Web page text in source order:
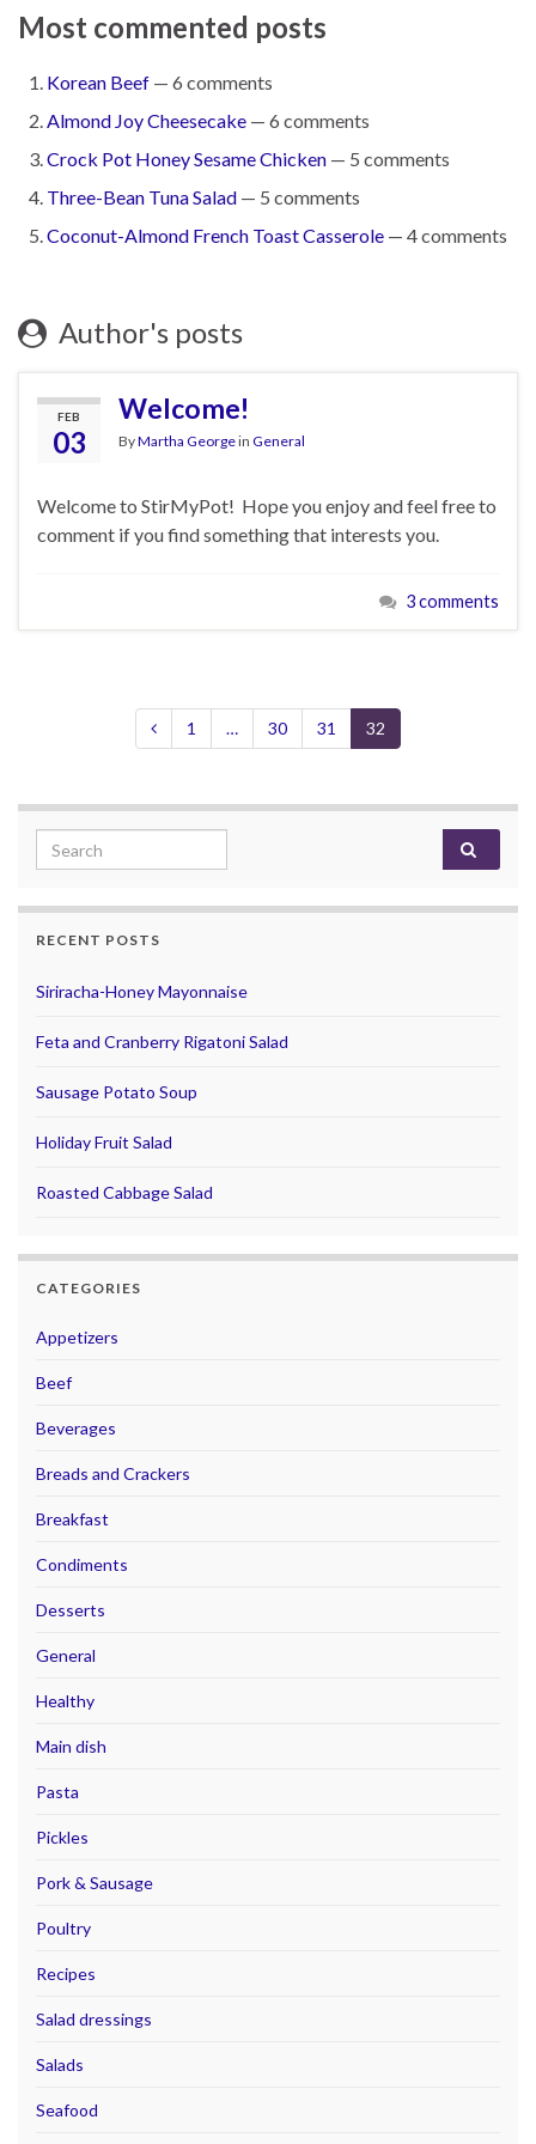
Most commented posts
Korean Beef — 6 comments
Almond Joy Cheesecake — 6 comments
Crock Pot Honey Sesame Chicken — 5 comments
Three-Bean Tuna Salad — 5 comments
Coconut-Almond French Toast Casserole — 4 comments
Author's posts
FEB
03
Welcome!
ByMartha Georgein General
Welcome to StirMyPot! Hope you enjoy and feel free to
comment if you find something that interests you.
3 comments
1 … 30 31 32
Search for:
RECENT POSTS
Siriracha-Honey Mayonnaise
Feta and Cranberry Rigatoni Salad
Sausage Potato Soup
Holiday Fruit Salad
Roasted Cabbage Salad
CATEGORIES
Appetizers
Beef
Beverages
Breads and Crackers
Breakfast
Condiments
Desserts
General
Healthy
Main dish
Pasta
Pickles
Pork & Sausage
Poultry
Recipes
Salad dressings
Salads
Seafood